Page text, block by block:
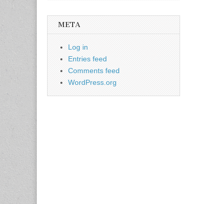
META
Log in
Entries feed
Comments feed
WordPress.org